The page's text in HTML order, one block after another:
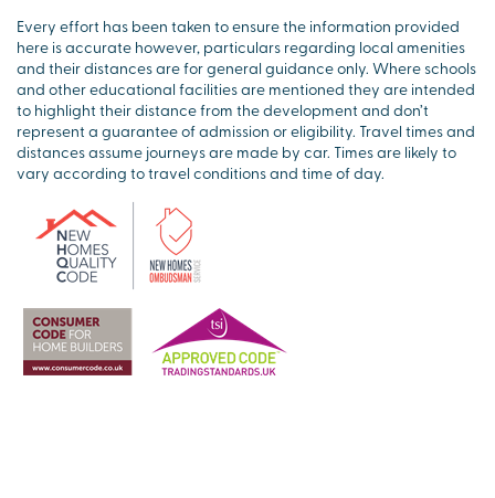
Every effort has been taken to ensure the information provided
here is accurate however, particulars regarding local amenities
and their distances are for general guidance only. Where schools
and other educational facilities are mentioned they are intended
to highlight their distance from the development and don’t
represent a guarantee of admission or eligibility. Travel times and
distances assume journeys are made by car. Times are likely to
vary according to travel conditions and time of day.